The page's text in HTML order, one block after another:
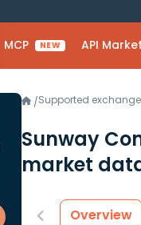
MCP NEW API
/Supported
Sunway
market
Overview